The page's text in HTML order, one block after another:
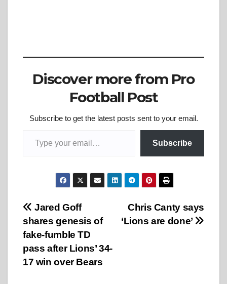
Discover more from Pro
Football Post
Subscribe to get the latest posts sent to your email.
Subscribe
Post
navigation
Chris Canty says
‘Lions are done’
Jared Goff
shares genesis of
fake-fumble TD
pass after Lions’ 34-
17 win over Bears